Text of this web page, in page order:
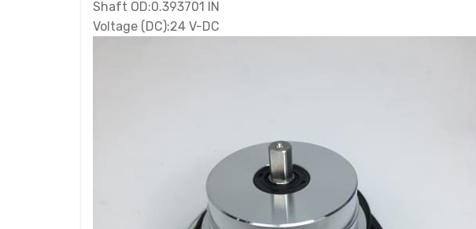
Shaft OD:0.393701 IN
Voltage (DC):24 V-DC